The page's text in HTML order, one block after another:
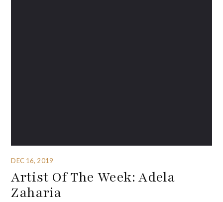
DEC 16, 2019
Artist Of The Week: Adela
Zaharia